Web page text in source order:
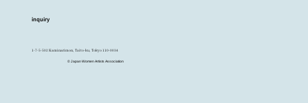
inquiry
1-7-5-502 Kaminarimon, Taito-ku, Tokyo 110-0034
© Japan Women Artists Association